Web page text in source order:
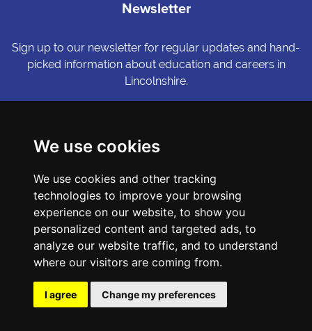
We use cookies
We use cookies and other tracking
technologies to improve your browsing
experience on our website, to show you
personalized content and targeted ads, to
analyze our website traffic, and to understand
where our visitors are coming from.
I agree Change my preferences
Newsletter
Sign up to our newsletter for regular updates and hand-
picked information about education and careers in
Lincolnshire.
possible effort to ensure that the information published on its
website is accurate and up to date, but reserves the right to make
amendments at any time and without prior notice.
Accessibility Statement
Privacy Policy